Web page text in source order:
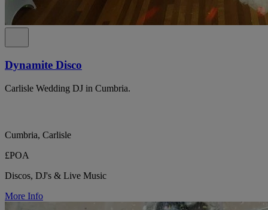
Dynamite Disco
Carlisle Wedding DJ in Cumbria.
Cumbria, Carlisle
£POA
Discos, DJ's & Live Music
More Info